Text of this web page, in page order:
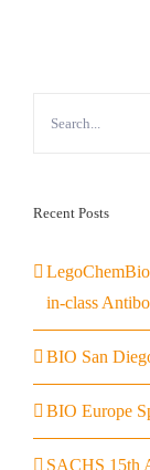
Recent Posts
in-class
BIO San
BIO Europe
SACHS 15th